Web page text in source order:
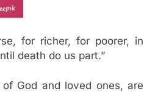
for richer, for poorer, in
death do us part.”
God and loved ones, are